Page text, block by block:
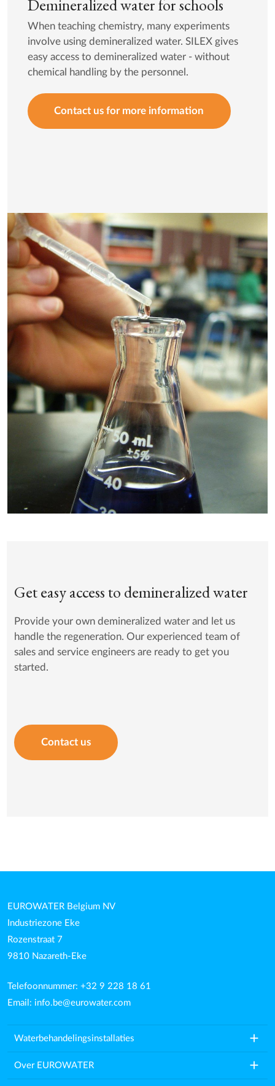
Demineralized water for schools
When teaching chemistry, many experiments
involve using demineralized water. SILEX gives
easy access to demineralized water - without
chemical handling by the personnel.
Contact us for more information
Get easy access to demineralized water
Provide your own demineralized water and let us
handle the regeneration. Our experienced team of
sales and service engineers are ready to get you
started.
Contact us
EUROWATER Belgium NV
Industriezone Eke
Rozenstraat 7
9810 Nazareth-Eke
Telefoonnummer: +32 9 228 18 61
Email: info.be@eurowater.com
Waterbehandelingsinstallaties add
Over EUROWATER
add